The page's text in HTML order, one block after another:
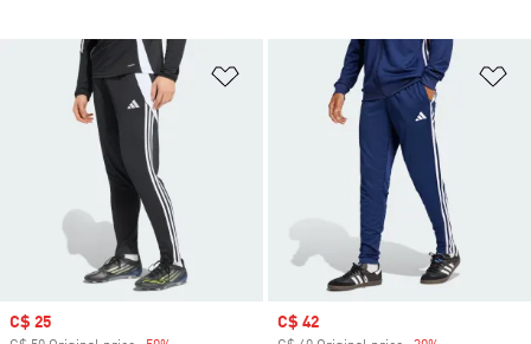
Add to Wishlist
Sale price
C$ 25 Sale price
C$ 42